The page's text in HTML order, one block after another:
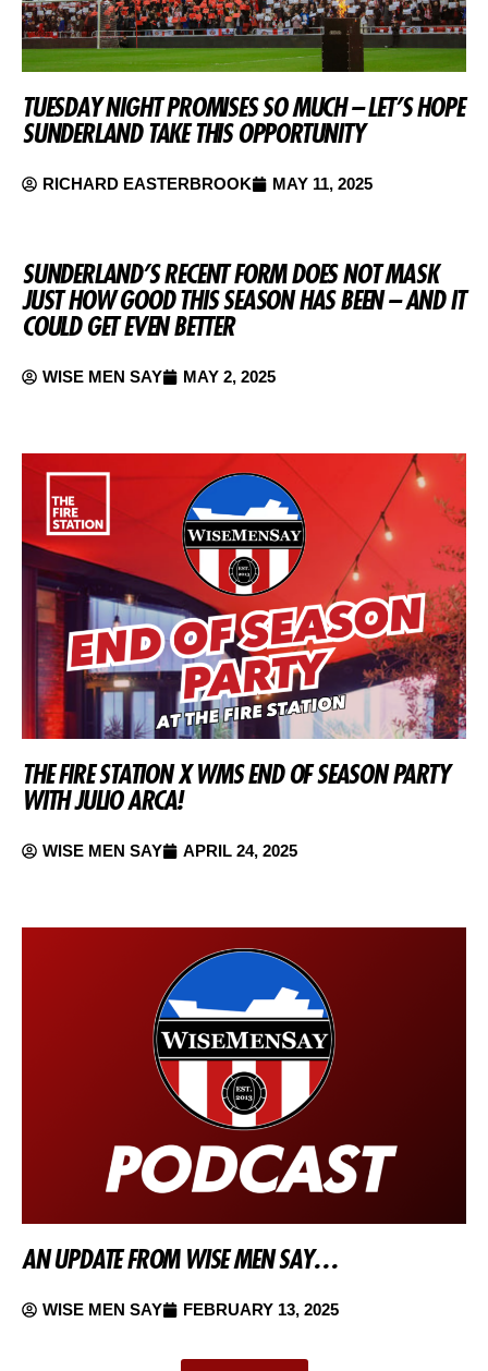
TUESDAY NIGHT PROMISES SO MUCH – LET’S HOPE
SUNDERLAND TAKE THIS OPPORTUNITY
RICHARD EASTERBROOK MAY 11, 2025
SUNDERLAND’S RECENT FORM DOES NOT MASK
JUST HOW GOOD THIS SEASON HAS BEEN – AND IT
COULD GET EVEN BETTER
WISE MEN SAY MAY 2, 2025
THE FIRE STATION X WMS END OF SEASON PARTY
WITH JULIO ARCA!
WISE MEN SAY APRIL 24, 2025
AN UPDATE FROM WISE MEN SAY…
WISE MEN SAY FEBRUARY 13, 2025